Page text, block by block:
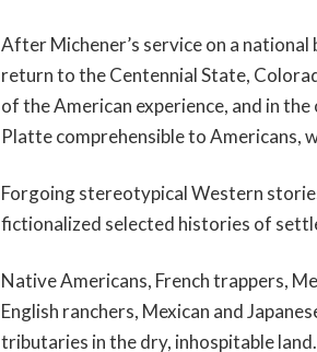
After Michener’s service on a
return to the Centennial State,
of the American experience, and in
Platte comprehensible to Americans,
Forgoing stereotypical Western
fictionalized selected histories of
Native Americans, French trappers,
English ranchers, Mexican and
tributaries in the dry, inhospitable